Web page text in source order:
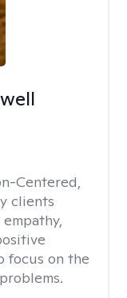
Centered,
clients
focus on the